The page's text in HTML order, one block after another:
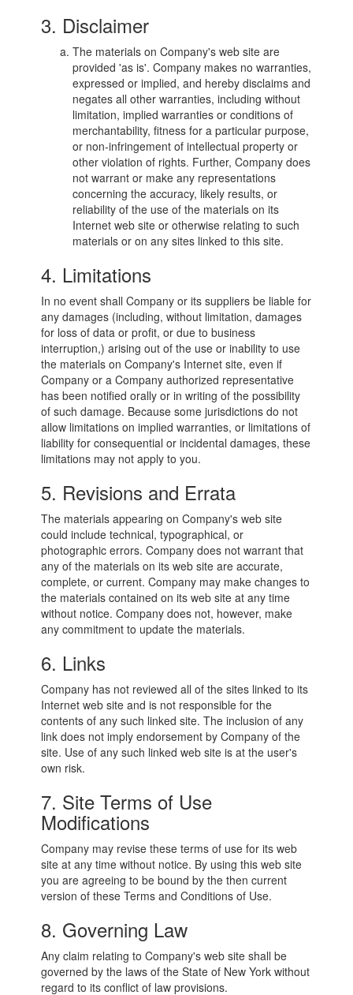
3. Disclaimer
The materials on Company's web site are
provided 'as is'. Company makes no warranties,
expressed or implied, and hereby disclaims and
negates all other warranties, including without
limitation, implied warranties or conditions of
merchantability, fitness for a particular purpose,
or non-infringement of intellectual property or
other violation of rights. Further, Company does
not warrant or make any representations
concerning the accuracy, likely results, or
reliability of the use of the materials on its
Internet web site or otherwise relating to such
materials or on any sites linked to this site.
4. Limitations
In no event shall Company or its suppliers be liable for
any damages (including, without limitation, damages
for loss of data or profit, or due to business
interruption,) arising out of the use or inability to use
the materials on Company's Internet site, even if
Company or a Company authorized representative
has been notified orally or in writing of the possibility
of such damage. Because some jurisdictions do not
allow limitations on implied warranties, or limitations of
liability for consequential or incidental damages, these
limitations may not apply to you.
5. Revisions and Errata
The materials appearing on Company's web site
could include technical, typographical, or
photographic errors. Company does not warrant that
any of the materials on its web site are accurate,
complete, or current. Company may make changes to
the materials contained on its web site at any time
without notice. Company does not, however, make
any commitment to update the materials.
6. Links
Company has not reviewed all of the sites linked to its
Internet web site and is not responsible for the
contents of any such linked site. The inclusion of any
link does not imply endorsement by Company of the
site. Use of any such linked web site is at the user's
own risk.
7. Site Terms of Use
Modifications
Company may revise these terms of use for its web
site at any time without notice. By using this web site
you are agreeing to be bound by the then current
version of these Terms and Conditions of Use.
8. Governing Law
Any claim relating to Company's web site shall be
governed by the laws of the State of New York without
regard to its conflict of law provisions.